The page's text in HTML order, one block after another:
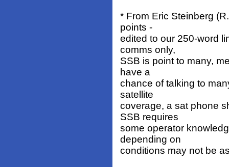
* From Eric Steinberg
points -
edited to our 250-word
comms only,
SSB is point to many,
have a
chance of talking to
satellite
coverage, a sat phone
SSB requires
some operator
depending on
conditions may not be